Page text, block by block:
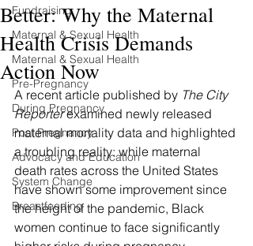
Fundraising
Maternal & Sexual Health
Maternal & Sexual Health
Pre-Pregnancy
During Pregnancy
Post Pregnancy
Advocacy and Education
System Change
Breastfeeding
Better: Why the Maternal
Health Crisis Demands
Action Now
A recent article published by The City
Reporter examined newly released
maternal mortality data and highlighted
a troubling reality: while maternal
death rates across the United States
have shown some improvement since
the height of the pandemic, Black
women continue to face significantly